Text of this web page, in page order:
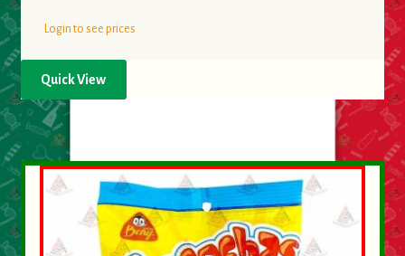
Login to see prices
Quick View